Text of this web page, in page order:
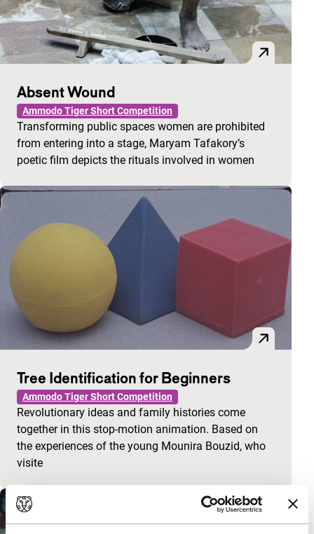
Absent Wound
Ammodo Tiger Short Competition
Transforming public spaces women are prohibited
from entering into a stage, Maryam Tafakory’s
poetic film depicts the rituals involved in women
Tree Identification for Beginners
Ammodo Tiger Short Competition
Revolutionary ideas and family histories come
together in this stop-motion animation. Based on
the experiences of the young Mounira Bouzid, who
visite